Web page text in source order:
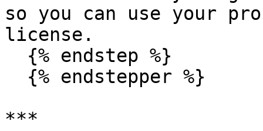
so you can use your
license.
***